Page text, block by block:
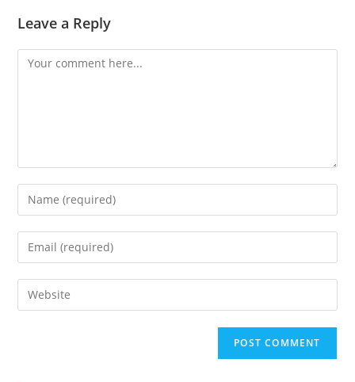
Leave a Reply
Comment
Enter
your
name
comment
Enter
your
email
address
Enter
your